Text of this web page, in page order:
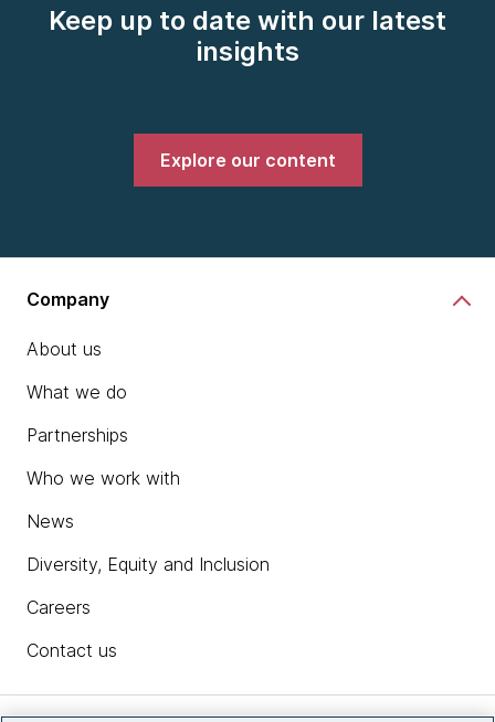
Keep up to date with our latest
insights
Explore our content
Company
About us
What we do
Partnerships
Who we work with
News
Diversity, Equity and Inclusion
Careers
Contact us